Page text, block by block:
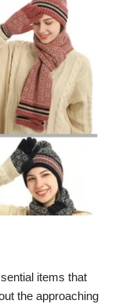
items that
the approaching